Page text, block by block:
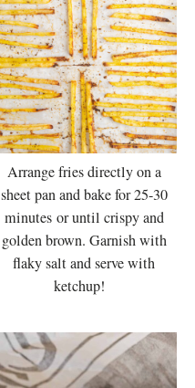
Arrange fries directly on a
sheet pan and bake for 25-30
minutes or until crispy and
golden brown. Garnish with
flaky salt and serve with
ketchup!